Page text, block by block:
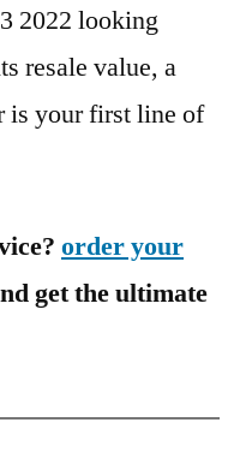
2022 looking
resale value, a
is your first line of
order your
get the ultimate